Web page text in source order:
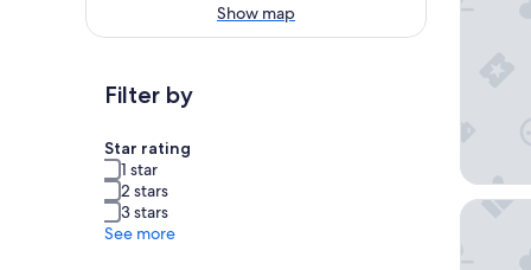
Show map
Filter by
Star rating
1 star
2 stars
3 stars
See more
La